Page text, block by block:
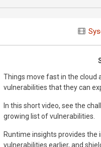
Things move fast in the cloud
vulnerabilities that they can
In this short video, see the
growing list of vulnerabilities.
Runtime insights provides
vulnerabilities earlier, and